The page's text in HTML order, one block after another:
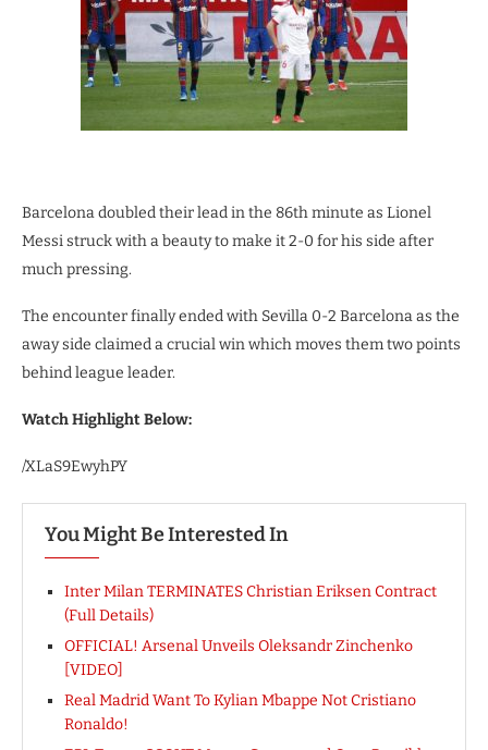
Barcelona doubled their lead in the 86th minute as Lionel
Messi struck with a beauty to make it 2-0 for his side after
much pressing.
The encounter finally ended with Sevilla 0-2 Barcelona as the
away side claimed a crucial win which moves them two points
behind league leader.
Watch Highlight Below:
/XLaS9EwyhPY
You Might Be Interested In
Inter Milan TERMINATES Christian Eriksen Contract
(Full Details)
OFFICIAL! Arsenal Unveils Oleksandr Zinchenko
[VIDEO]
Real Madrid Want To Kylian Mbappe Not Cristiano
Ronaldo!